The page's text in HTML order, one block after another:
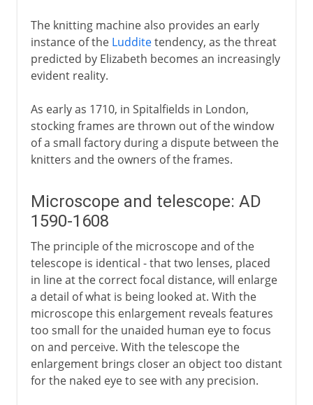
The knitting machine also provides an early
instance of the Ludditetendency, as the threat
predicted by Elizabeth becomes an increasingly
evident reality.
As early as 1710, in Spitalfields in London,
stocking frames are thrown out of the window
of a small factory during a dispute between the
knitters and the owners of the frames.
Microscope and telescope: AD
1590-1608
The principle of the microscope and of the
telescope is identical - that two lenses, placed
in line at the correct focal distance, will enlarge
a detail of what is being looked at. With the
microscope this enlargement reveals features
too small for the unaided human eye to focus
on and perceive. With the telescope the
enlargement brings closer an object too distant
for the naked eye to see with any precision.